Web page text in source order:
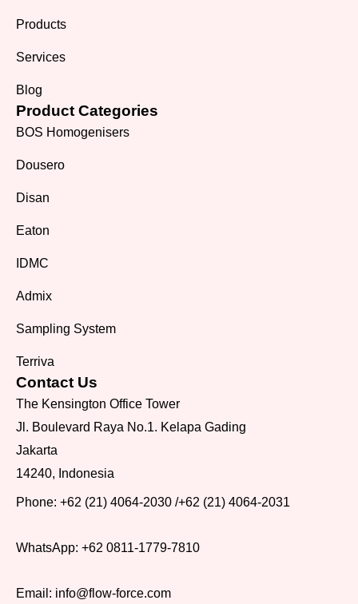
Products
Services
Blog
Product Categories
BOS Homogenisers
Dousero
Disan
Eaton
IDMC
Admix
Sampling System
Terriva
Contact Us
The Kensington Office Tower
Jl. Boulevard Raya No.1. Kelapa Gading
Jakarta
14240, Indonesia
Phone: +62 (21) 4064-2030 /+62 (21) 4064-2031
WhatsApp: +62 0811-1779-7810
Email: info@flow-force.com